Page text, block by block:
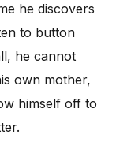
he discovers
to button
he cannot
own mother,
himself off to